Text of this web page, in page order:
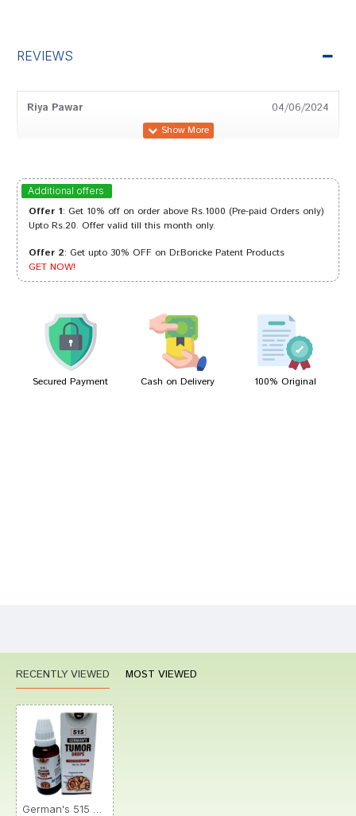
REVIEWS
Riya Pawar 04/06/2024
Arjun Patil 04/02/2024
Aarav Shinde 07/07/2022
Tanisha Choudhury 22/02/2022
Additional offers
Offer 1: Get 10% off on order above Rs.1000 (Pre-paid Orders only)
Upto Rs.20. Offer valid till this month only.
Offer 2: Get upto 30% OFF on Dr.Boricke Patent Products
GET NOW!
Secured Payment Cash on Delivery 100% Original
RECENTLY VIEWED MOST VIEWED